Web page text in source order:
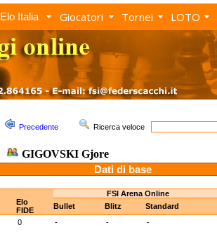
Elo Italia Giocatori Tornei LOTO
Precedente Ricerca veloce
GIGOVSKI Gjore
Dati di base
FSI Arena Online
Elo
FIDE
Bullet Blitz Standard
0 - - -